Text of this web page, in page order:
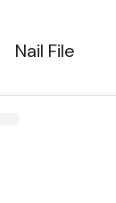
Nail File